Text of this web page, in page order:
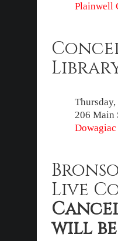
Plainwell
206 Main
Live
will